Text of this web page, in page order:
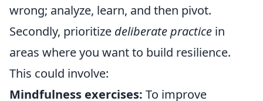
wrong; analyze, learn, and then pivot.
Secondly, prioritize deliberate practice in
areas where you want to build resilience.
This could involve:
Mindfulness exercises: To improve